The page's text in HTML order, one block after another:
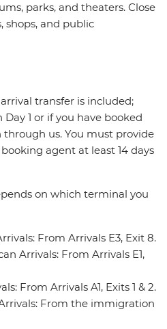
parks, and theaters. Close
shops, and public
transfer is included;
1 or if you have booked
us. You must provide
agent at least 14 days
on which terminal you
From Arrivals E3, Exit 8.
Arrivals: From Arrivals E1,
From Arrivals A1, Exits 1 & 2.
From the immigration